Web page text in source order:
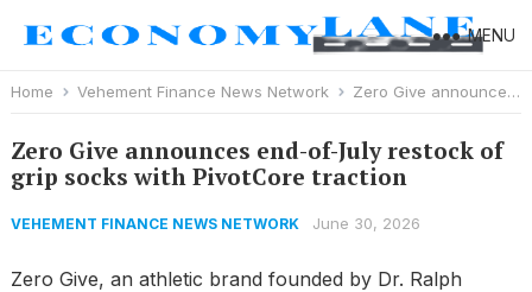
MENU
Home Vehement Finance News Network Zero Give announces end-of-July restock of grip socks with PivotCore traction
Zero Give announces end-of-July restock of
grip socks with PivotCore traction
VEHEMENT FINANCE NEWS NETWORK June 30, 2026
Zero Give, an athletic brand founded by Dr. Ralph